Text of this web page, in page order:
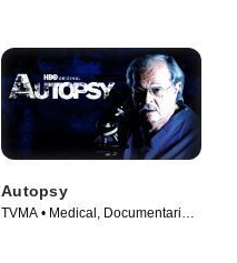
Autopsy
TVMA • Medical, Documentaries